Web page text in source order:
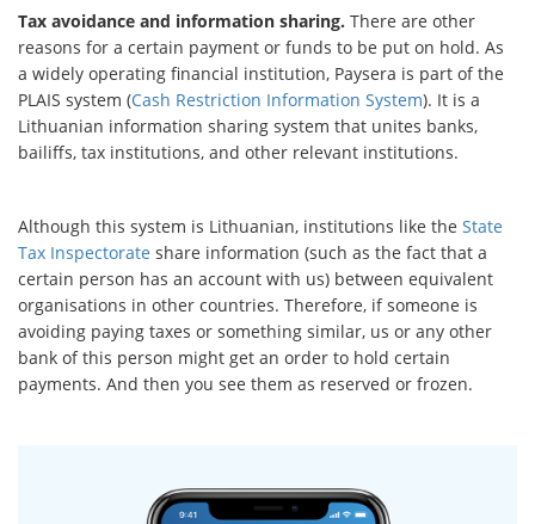
Tax avoidance and information sharing. There are other
reasons for a certain payment or funds to be put on hold. As
a widely operating financial institution, Paysera is part of the
PLAIS system (Cash Restriction Information System). It is a
Lithuanian information sharing system that unites banks,
bailiffs, tax institutions, and other relevant institutions.
Although this system is Lithuanian, institutions like the State
Tax Inspectorate share information (such as the fact that a
certain person has an account with us) between equivalent
organisations in other countries. Therefore, if someone is
avoiding paying taxes or something similar, us or any other
bank of this person might get an order to hold certain
payments. And then you see them as reserved or frozen.